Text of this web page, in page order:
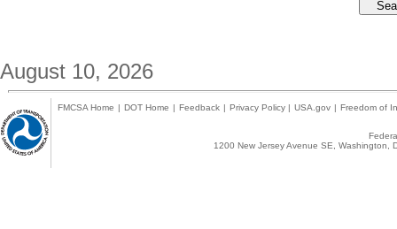
August 10, 2026
FMCSA Home | DOT Home | Feedback | Privacy Policy | USA.gov | Freedom of
1200 New Jersey Avenue SE,